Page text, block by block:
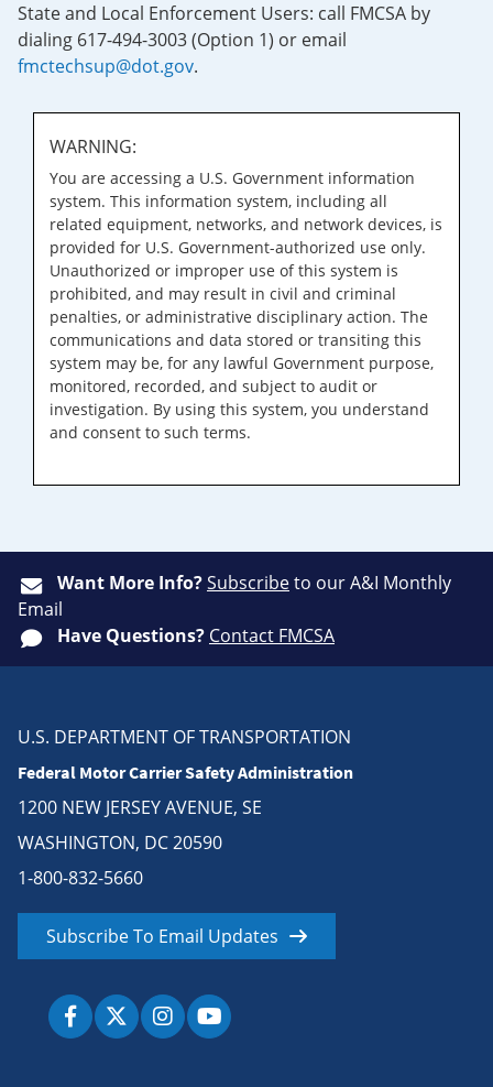
State and Local Enforcement Users: call FMCSA by
dialing 617-494-3003 (Option 1) or email
fmctechsup@dot.gov.
WARNING:
You are accessing a U.S. Government information
system. This information system, including all
related equipment, networks, and network devices, is
provided for U.S. Government-authorized use only.
Unauthorized or improper use of this system is
prohibited, and may result in civil and criminal
penalties, or administrative disciplinary action. The
communications and data stored or transiting this
system may be, for any lawful Government purpose,
monitored, recorded, and subject to audit or
investigation. By using this system, you understand
and consent to such terms.
Want More Info?Subscribeto our A&I Monthly
Email
Have Questions? Contact FMCSA
U.S. DEPARTMENT OF TRANSPORTATION
Federal Motor Carrier Safety Administration
1200 NEW JERSEY AVENUE, SE
WASHINGTON, DC 20590
1-800-832-5660
Subscribe To Email Updates